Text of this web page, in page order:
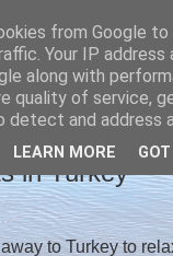
blog
2016
in Turkey
to Turkey to
from Google
Your IP address
along with
quality of service,
and address
LEARN MORE